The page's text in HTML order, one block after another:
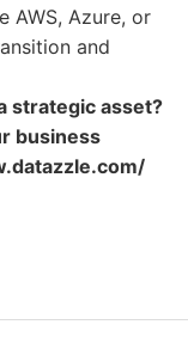
AWS, Azure, or
and
strategic asset?
business